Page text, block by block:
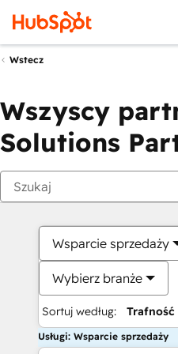
Wstecz
Wszyscy
Solutions
Wsparcie sprzedaży
Wybierz branże
Sortuj według: Trafność
Usługi: Wsparcie sprzedaży